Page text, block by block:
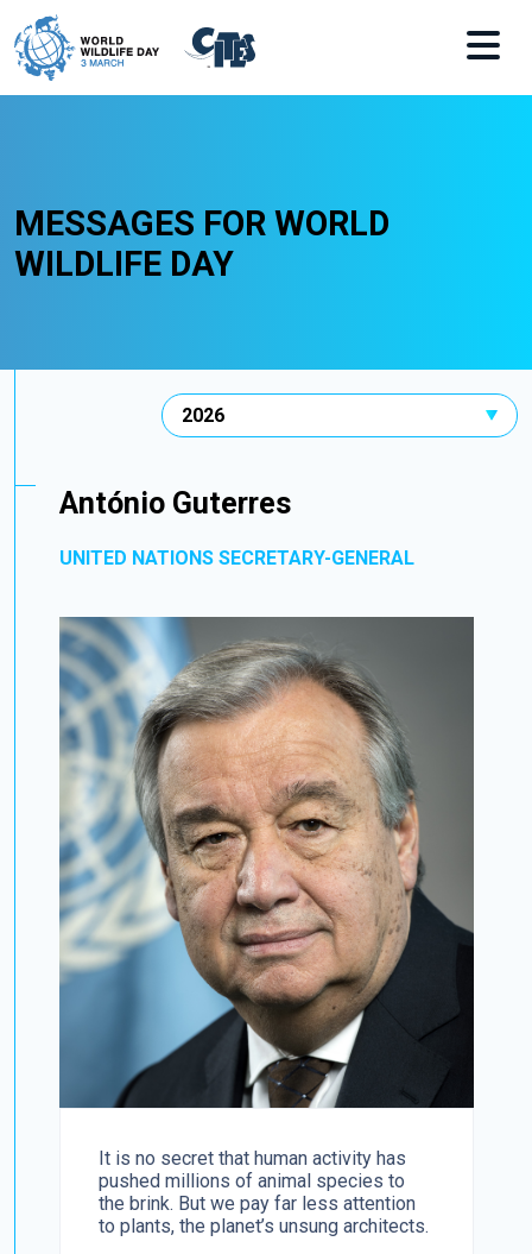
Skip to main content
MESSAGES FOR WORLD
WILDLIFE DAY
António Guterres
UNITED NATIONS SECRETARY-GENERAL
It is no secret that human activity has
pushed millions of animal species to
the brink. But we pay far less attention
to plants, the planet’s unsung architects.